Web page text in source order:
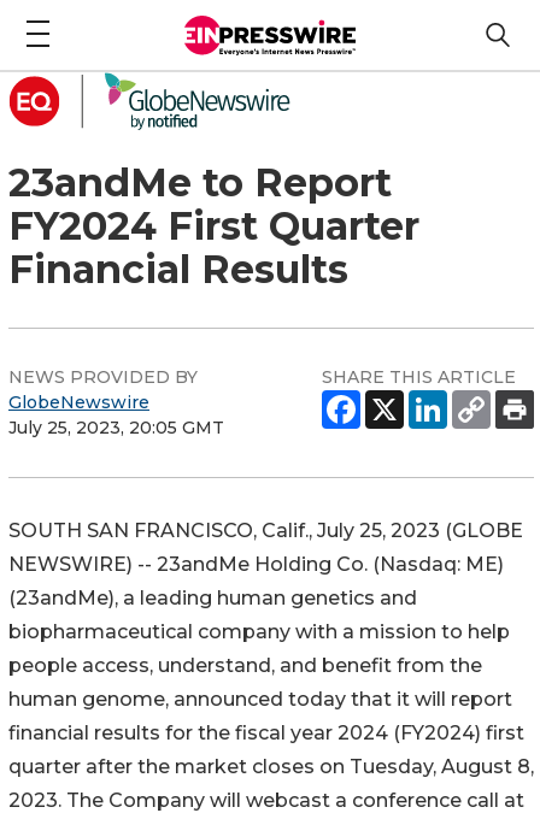
23andMe to Report
FY2024 First Quarter
Financial Results
NEWS PROVIDED BY
GlobeNewswire
July 25, 2023, 20:05 GMT
SHARE THIS ARTICLE
SOUTH SAN FRANCISCO, Calif., July 25, 2023 (GLOBE
NEWSWIRE) -- 23andMe Holding Co. (Nasdaq: ME)
(23andMe), a leading human genetics and
biopharmaceutical company with a mission to help
people access, understand, and benefit from the
human genome, announced today that it will report
financial results for the fiscal year 2024 (FY2024) first
quarter after the market closes on Tuesday, August 8,
2023. The Company will webcast a conference call at